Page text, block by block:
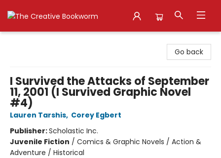
Go back
I Survived the Attacks of September
11, 2001 (I Survived Graphic Novel
#4)
Lauren Tarshis, Corey Egbert
Publisher:Scholastic Inc.
Juvenile Fiction / Comics & Graphic Novels / Action &
Adventure / Historical